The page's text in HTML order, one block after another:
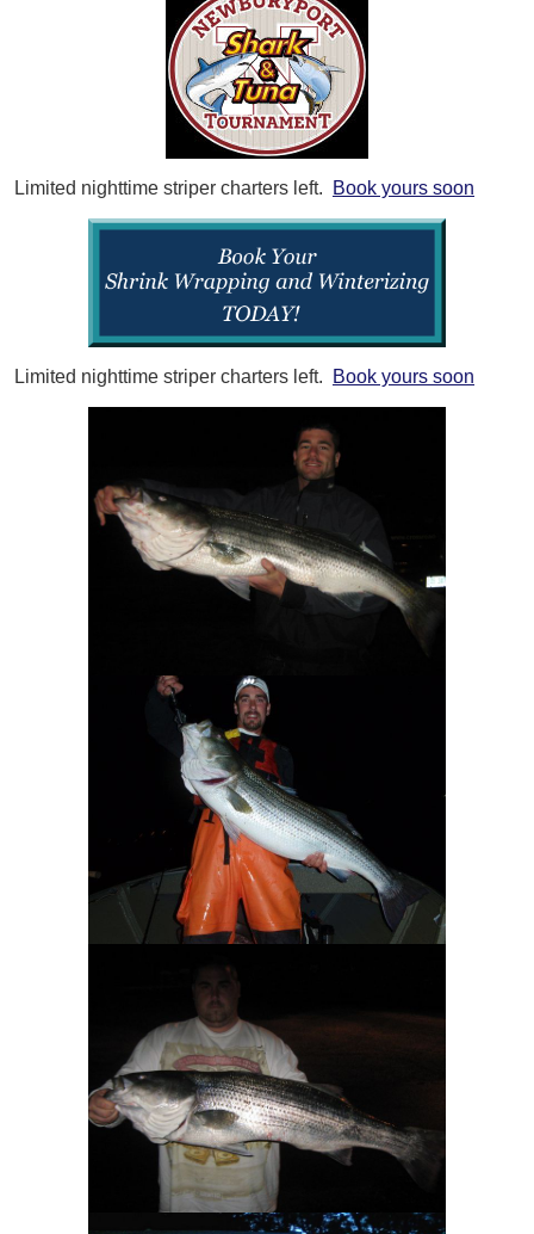
Limited nighttime striper charters left. Book yours soon
Limited nighttime striper charters left. Book yours soon